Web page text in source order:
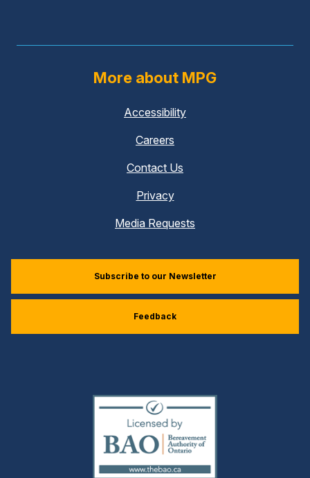
More about MPG
Accessibility
Careers
Contact Us
Privacy
Media Requests
Subscribe to our Newsletter
Feedback
(external